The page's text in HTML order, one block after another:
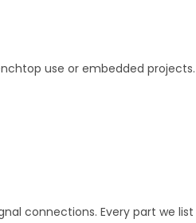
use or embedded projects.
connections. Every part we list